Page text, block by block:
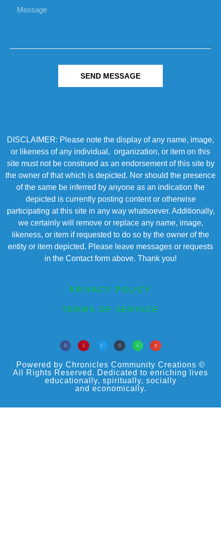
SEND MESSAGE
DISCLAIMER: Please note the display of any name, image,
or likeness of any individual, organization, or item on this
site must not be construed as an endorsement of this site by
the owner of that which is depicted. Nor should the presence
of the same be inferred by anyone as an indication the
depicted is currently posting content or otherwise
participating at this site in any way whatsoever. Additionally,
we certainly will remove or replace any name, image,
likeness, or item if requested to do so by the owner of the
entity or item depicted. Please leave messages or requests
in the Contact form above. Thank you!
PRIVACY POLICY
TERMS OF SERVICE
Powered by Chronicles Community Creations ©
All Rights Reserved. Dedicated to enriching lives
educationally, spiritually, socially
and economically.